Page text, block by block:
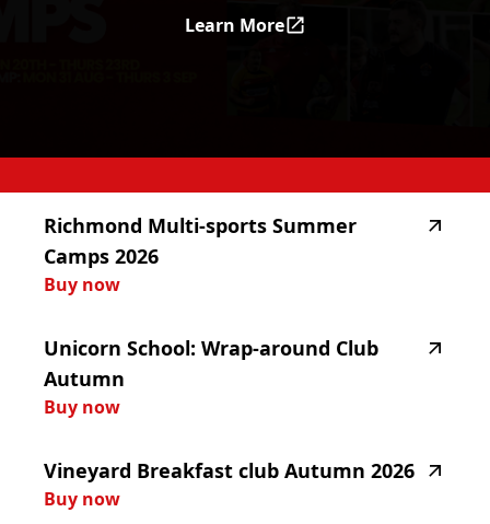
Learn MoreSummer Rugby Camps 2026
Richmond Multi-sports Summer
Camps 2026
Buy now
Unicorn School: Wrap-around Club
Autumn
Buy now
Vineyard Breakfast club Autumn 2026
Buy now